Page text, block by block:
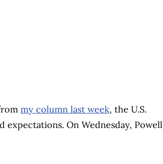
my column last week, the U.S.
expectations. On Wednesday, Powell